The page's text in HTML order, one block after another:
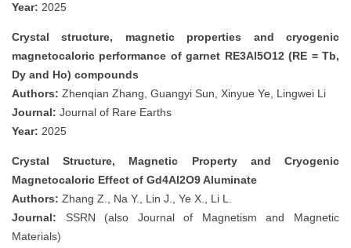
Year: 2025
Crystal structure, magnetic properties and cryogenic
magnetocaloric performance of garnet RE3Al5O12 (RE = Tb,
Dy and Ho) compounds
Authors: Zhenqian Zhang, Guangyi Sun, Xinyue Ye, Lingwei Li
Journal: Journal of Rare Earths
Year: 2025
Crystal Structure, Magnetic Property and Cryogenic
Magnetocaloric Effect of Gd4Al2O9 Aluminate
Authors: Zhang Z., Na Y., Lin J., Ye X., Li L.
Journal: SSRN (also Journal of Magnetism and Magnetic
Materials)